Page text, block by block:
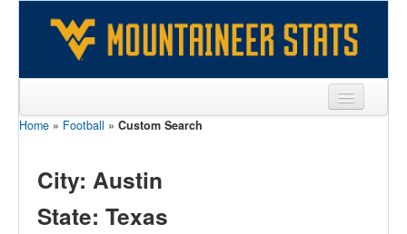
Sports
Players
Home » Football » Custom Search
City: Austin
State: Texas